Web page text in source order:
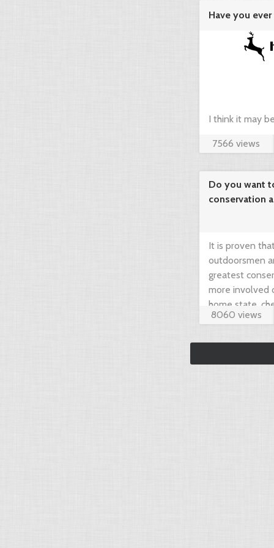
Have you
agregator ...
I think it may
compare
your dream
7566 views
Do you want
conservation
It is proven
outdoorsmen
greatest
more involved
home state,
8060 views